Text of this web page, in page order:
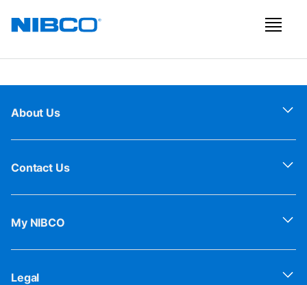
About Us
Contact Us
My NIBCO
Legal